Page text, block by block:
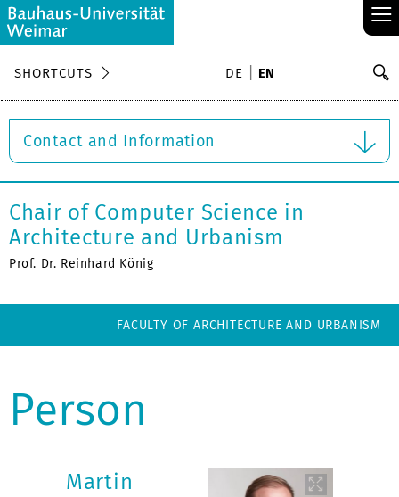
≡
SHORTCUTS DE EN
Contact and Information
Chair of Computer Science in
Architecture and Urbanism
Prof. Dr. Reinhard König
FACULTY OF ARCHITECTURE AND URBANISM
Person
Martin